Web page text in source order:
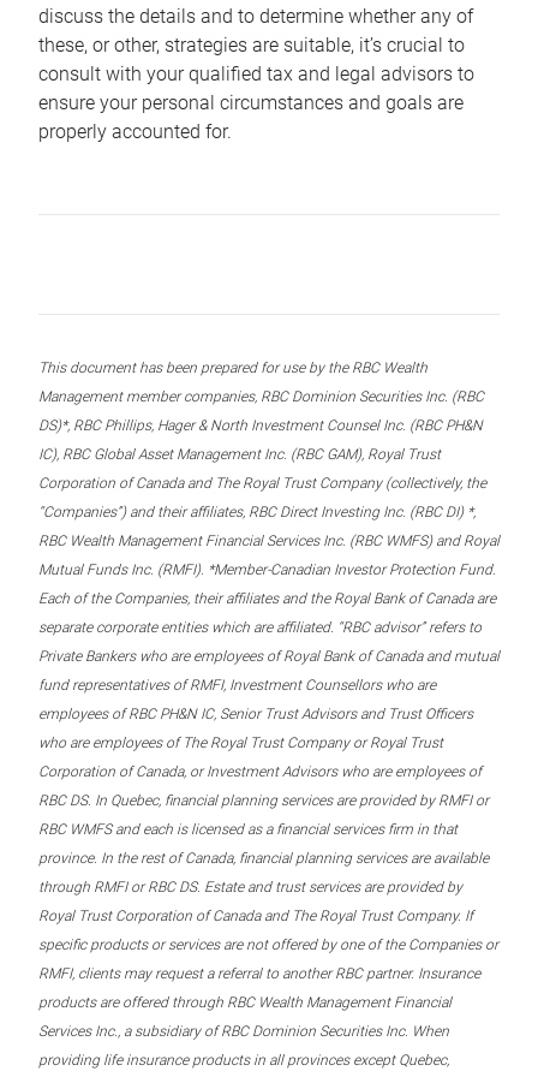
discuss the details and to determine whether any of
these, or other, strategies are suitable, it’s crucial to
consult with your qualified tax and legal advisors to
ensure your personal circumstances and goals are
properly accounted for.
This document has been prepared for use by the RBC Wealth
Management member companies, RBC Dominion Securities Inc. (RBC
DS)*, RBC Phillips, Hager & North Investment Counsel Inc. (RBC PH&N
IC), RBC Global Asset Management Inc. (RBC GAM), Royal Trust
Corporation of Canada and The Royal Trust Company (collectively, the
“Companies”) and their affiliates, RBC Direct Investing Inc. (RBC DI) *,
RBC Wealth Management Financial Services Inc. (RBC WMFS) and Royal
Mutual Funds Inc. (RMFI). *Member-Canadian Investor Protection Fund.
Each of the Companies, their affiliates and the Royal Bank of Canada are
separate corporate entities which are affiliated. “RBC advisor” refers to
Private Bankers who are employees of Royal Bank of Canada and mutual
fund representatives of RMFI, Investment Counsellors who are
employees of RBC PH&N IC, Senior Trust Advisors and Trust Officers
who are employees of The Royal Trust Company or Royal Trust
Corporation of Canada, or Investment Advisors who are employees of
RBC DS. In Quebec, financial planning services are provided by RMFI or
RBC WMFS and each is licensed as a financial services firm in that
province. In the rest of Canada, financial planning services are available
through RMFI or RBC DS. Estate and trust services are provided by
Royal Trust Corporation of Canada and The Royal Trust Company. If
specific products or services are not offered by one of the Companies or
RMFI, clients may request a referral to another RBC partner. Insurance
products are offered through RBC Wealth Management Financial
Services Inc., a subsidiary of RBC Dominion Securities Inc. When
providing life insurance products in all provinces except Quebec,